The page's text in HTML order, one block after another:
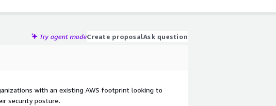
Try agent modeCreate proposalAsk question
with an existing AWS footprint looking to
security posture.